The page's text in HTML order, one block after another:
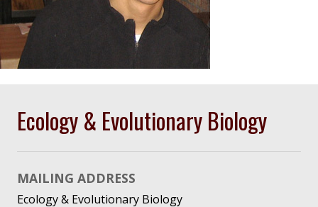
Ecology & Evolutionary Biology
MAILING ADDRESS
Ecology & Evolutionary Biology